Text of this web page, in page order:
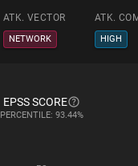
ATK. VECTOR ATK.
NETWORK HIGH
EPSS SCORE
PERCENTILE: 93.44%